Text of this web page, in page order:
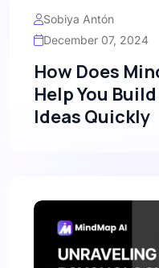
Sobiya Antón
December 07, 2024
How Does
Help You
Ideas Quickly